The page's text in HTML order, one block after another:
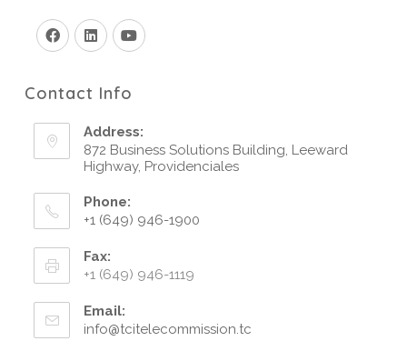
Contact Info
Address:
872 Business Solutions Building, Leeward
Highway, Providenciales
Phone:
+1 (649) 946-1900
Fax:
+1 (649) 946-1119
Email:
info@tcitelecommission.tc